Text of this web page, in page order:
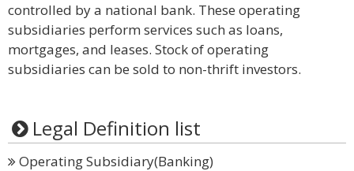
controlled by a national bank. These operating
subsidiaries perform services such as loans,
mortgages, and leases. Stock of operating
subsidiaries can be sold to non-thrift investors.
Legal Definition list
Operating Subsidiary(Banking)